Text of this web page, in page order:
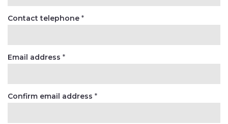
Contact telephone *
Email address *
Confirm email address *